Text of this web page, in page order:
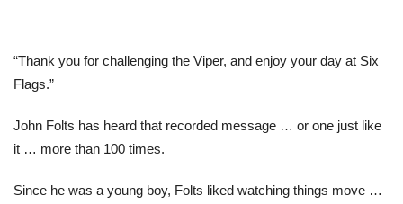
“Thank you for challenging the Viper, and enjoy your day at Six
Flags.”
John Folts has heard that recorded message … or one just like
it … more than 100 times.
Since he was a young boy, Folts liked watching things move …